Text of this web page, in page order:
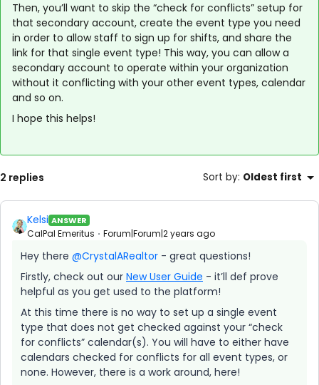
Then, you’ll want to skip the “check for conflicts” setup for
that secondary account, create the event type you need
in order to allow staff to sign up for shifts, and share the
link for that single event type! This way, you can allow a
secondary account to operate within your organization
without it conflicting with your other event types, calendar
and so on.
I hope this helps!
2 replies Sort by: Oldest first
Kelsi ANSWER
CalPal Emeritus Forum|Forum|2 years ago
Hey there @CrystalARealtor - great questions!
Firstly, check out our New User Guide - it’ll def prove
helpful as you get used to the platform!
At this time there is no way to set up a single event
type that does not get checked against your “check
for conflicts” calendar(s). You will have to either have
calendars checked for conflicts for all event types, or
none. However, there is a work around, here!